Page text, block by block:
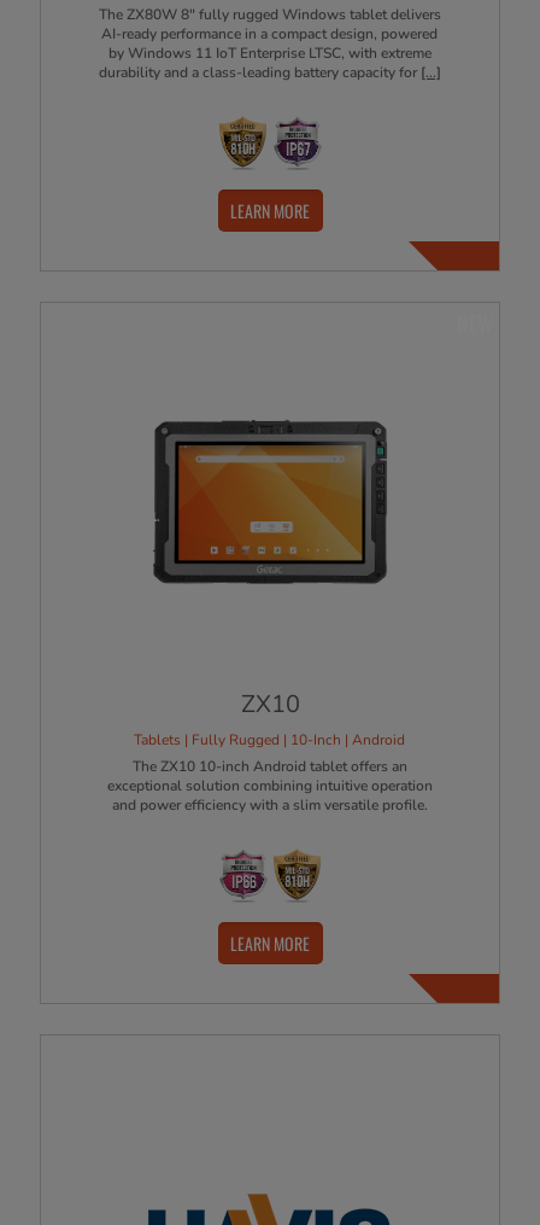
The ZX80W 8" fully rugged Windows tablet delivers
AI-ready performance in a compact design, powered
by Windows 11 IoT Enterprise LTSC, with extreme
durability and a class-leading battery capacity for [...]
LEARN MORE
ZX10
Tablets | Fully Rugged | 10-Inch | Android
The ZX10 10-inch Android tablet offers an
exceptional solution combining intuitive operation
and power efficiency with a slim versatile profile.
LEARN MORE